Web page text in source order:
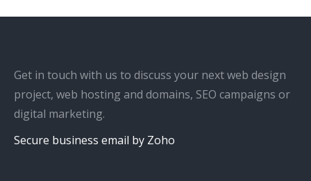
Get in touch with us to discuss your next web design
project, web hosting and domains, SEO campaigns or
digital marketing.
Secure business email by Zoho